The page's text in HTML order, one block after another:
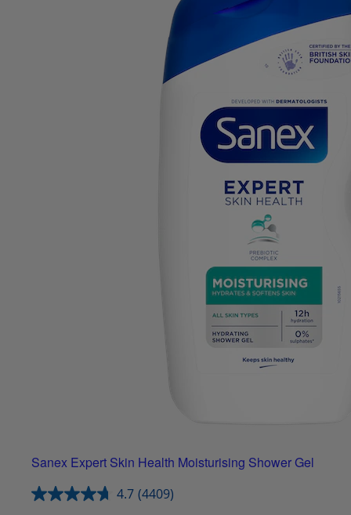
Sanex Expert Skin Health Moisturising Shower Gel
4.7 (4409)